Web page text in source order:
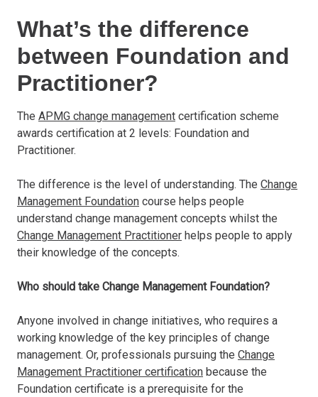
What’s the difference
between Foundation and
Practitioner?
The APMG change management certification scheme
awards certification at 2 levels: Foundation and
Practitioner.
The difference is the level of understanding. The Change
Management Foundation course helps people
understand change management concepts whilst the
Change Management Practitioner helps people to apply
their knowledge of the concepts.
Who should take Change Management Foundation?
Anyone involved in change initiatives, who requires a
working knowledge of the key principles of change
management. Or, professionals pursuing the Change
Management Practitioner certification because the
Foundation certificate is a prerequisite for the